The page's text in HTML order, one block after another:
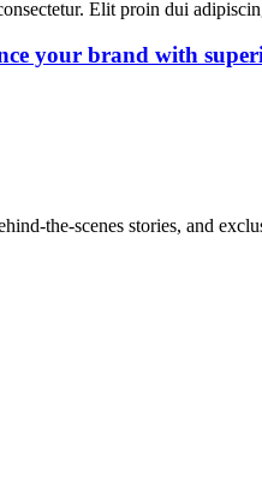
Elit proin dui
your brand with
the-scenes stories, and